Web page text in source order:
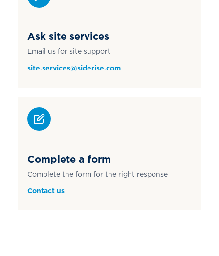
Ask site services
Email us for site support
site.services@siderise.com
Complete a form
Complete the form for the right response
Contact us